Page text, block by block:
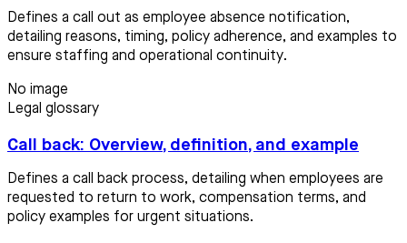
Defines a call out as employee absence notification,
detailing reasons, timing, policy adherence, and examples to
ensure staffing and operational continuity.
No image
Legal glossary
Call back: Overview, definition, and example
Defines a call back process, detailing when employees are
requested to return to work, compensation terms, and
policy examples for urgent situations.